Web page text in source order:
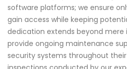
software platforms; we ensure
gain access while keeping
dedication extends beyond mere
provide ongoing maintenance
security systems throughout their